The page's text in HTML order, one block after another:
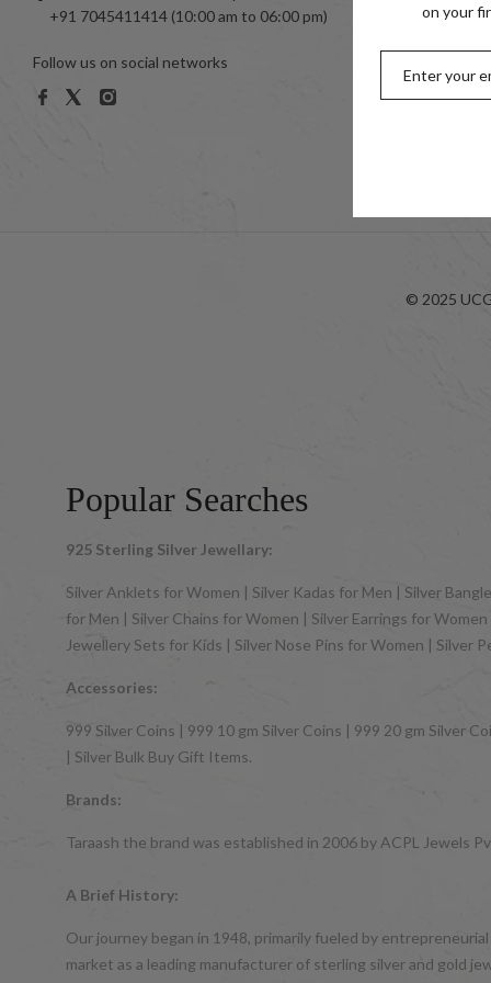
+91 7045411414 (10:00 am to 06:00 pm)
Follow us on social networks
© 2025
Popular Searches
925 Sterling Silver Jewellary:
Silver Anklets for Women | Silver Kadas for Men | Silver
for Men | Silver Chains for Women | Silver Earrings for
Jewellery Sets for Kids | Silver Nose Pins for Women | Silver
Accessories:
999 Silver Coins | 999 10 gm Silver Coins | 999 20 gm Silver
| Silver Bulk Buy Gift Items.
Brands:
Taraash the brand was established in 2006 by ACPL
A Brief History:
Our journey began in 1948, primarily fueled by
market as a leading manufacturer of sterling silver and gold
on your